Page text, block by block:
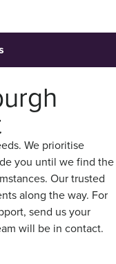
We prioritise
you until we find the
Our trusted
along the way. For
send us your
will be in contact.